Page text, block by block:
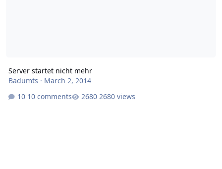
Server startet nicht mehr
Badumts · March 2, 2014
10 comments
2680 views